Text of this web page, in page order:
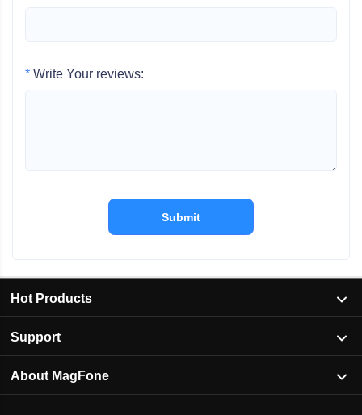
* Write Your reviews:
Submit
Hot Products
Support
About MagFone